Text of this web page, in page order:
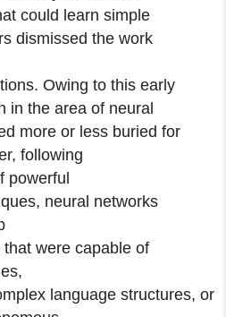
could learn simple
dismissed the work
Owing to this early
in the area of neural
more or less buried for
following
powerful
neural networks
were capable of
language structures, or